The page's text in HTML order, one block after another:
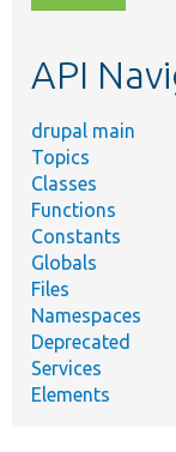
topic,
API
drupal main
Topics
Classes
Functions
Constants
Globals
Files
Namespaces
Deprecated
Services
Elements